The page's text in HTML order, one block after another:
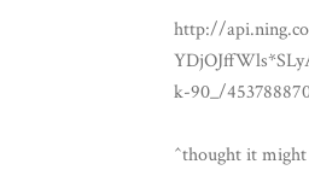
http://
k-90_/
^thought it